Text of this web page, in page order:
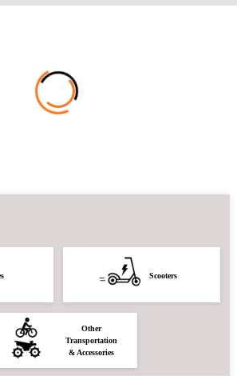
Scooters
Other
Transportation
& Accessories